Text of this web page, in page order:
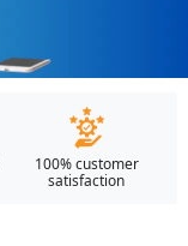
100% customer
satisfaction